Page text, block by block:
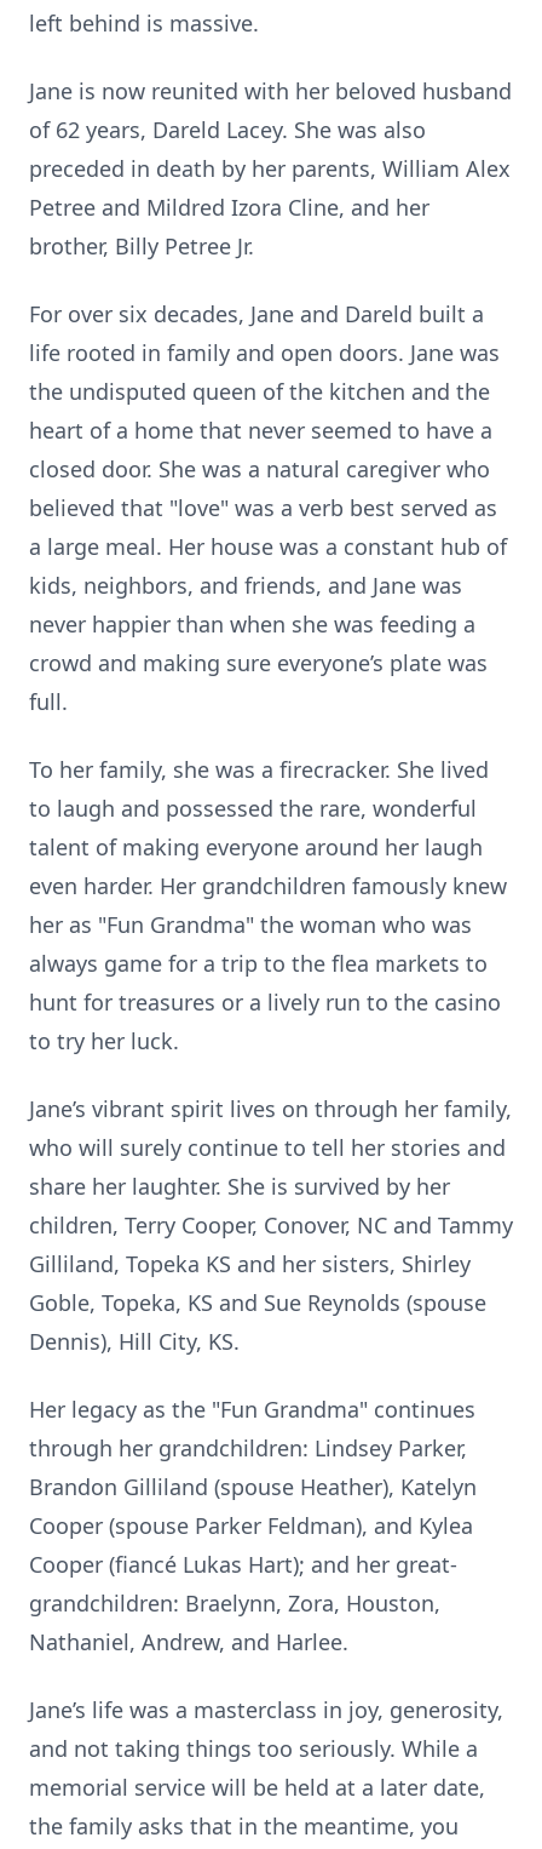
left behind is massive.
Jane is now reunited with her beloved husband
of 62 years, Dareld Lacey. She was also
preceded in death by her parents, William Alex
Petree and Mildred Izora Cline, and her
brother, Billy Petree Jr.
For over six decades, Jane and Dareld built a
life rooted in family and open doors. Jane was
the undisputed queen of the kitchen and the
heart of a home that never seemed to have a
closed door. She was a natural caregiver who
believed that "love" was a verb best served as
a large meal. Her house was a constant hub of
kids, neighbors, and friends, and Jane was
never happier than when she was feeding a
crowd and making sure everyone’s plate was
full.
To her family, she was a firecracker. She lived
to laugh and possessed the rare, wonderful
talent of making everyone around her laugh
even harder. Her grandchildren famously knew
her as "Fun Grandma" the woman who was
always game for a trip to the flea markets to
hunt for treasures or a lively run to the casino
to try her luck.
Jane’s vibrant spirit lives on through her family,
who will surely continue to tell her stories and
share her laughter. She is survived by her
children, Terry Cooper, Conover, NC and Tammy
Gilliland, Topeka KS and her sisters, Shirley
Goble, Topeka, KS and Sue Reynolds (spouse
Dennis), Hill City, KS.
Her legacy as the "Fun Grandma" continues
through her grandchildren: Lindsey Parker,
Brandon Gilliland (spouse Heather), Katelyn
Cooper (spouse Parker Feldman), and Kylea
Cooper (fiancé Lukas Hart); and her great-
grandchildren: Braelynn, Zora, Houston,
Nathaniel, Andrew, and Harlee.
Jane’s life was a masterclass in joy, generosity,
and not taking things too seriously. While a
memorial service will be held at a later date,
the family asks that in the meantime, you